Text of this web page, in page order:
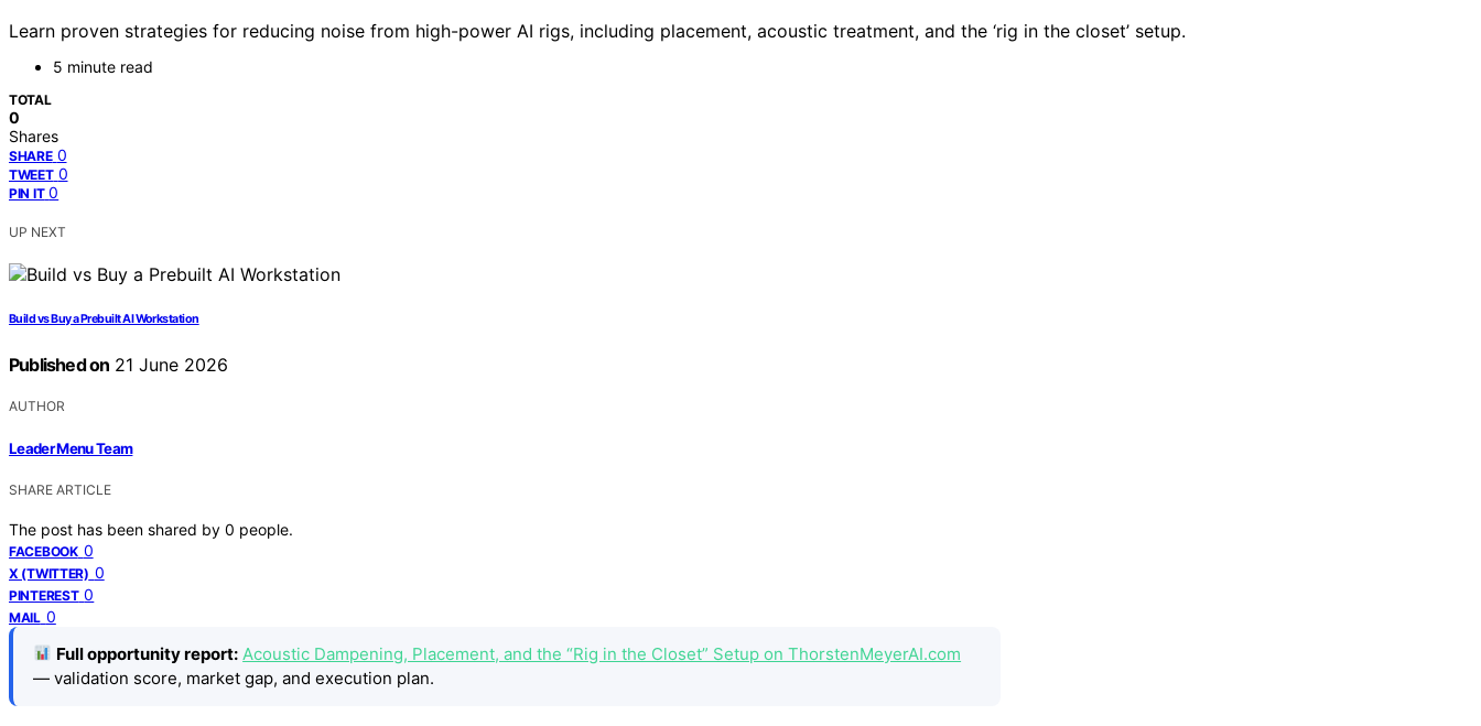
Learn proven strategies for reducing noise from high-power AI rigs, including placement, acoustic treatment, and the ‘rig in the closet’ setup.
5 minute read
TOTAL
0
Shares
SHARE 0
TWEET 0
PIN IT 0
UP NEXT
Build vs Buy a Prebuilt AI Workstation
Published on 21 June 2026
AUTHOR
Leader Menu Team
SHARE ARTICLE
The post has been shared by 0 people.
FACEBOOK 0
X (TWITTER) 0
PINTEREST 0
MAIL 0
Full opportunity report: Acoustic Dampening, Placement, and the “Rig in the Closet” Setup on ThorstenMeyerAI.com
— validation score, market gap, and execution plan.